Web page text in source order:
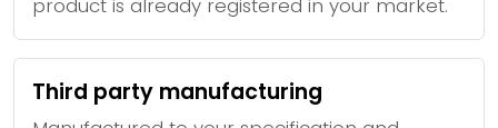
product is already registered in your market.
Third party manufacturing